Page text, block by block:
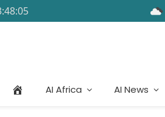
AI Africa AI News